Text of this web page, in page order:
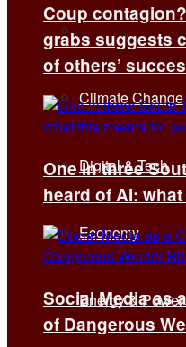
All
Climate Change
Digital & Tech
Economy
Energy & Power
Coup
grabs suggests
of others’
One in three
heard of AI:
Social Media as
of Dangerous